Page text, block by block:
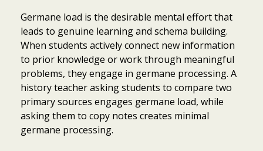
Germane load is the desirable mental effort that
leads to genuine learning and schema building.
When students actively connect new information
to prior knowledge or work through meaningful
problems, they engage in germane processing. A
history teacher asking students to compare two
primary sources engages germane load, while
asking them to copy notes creates minimal
germane processing.